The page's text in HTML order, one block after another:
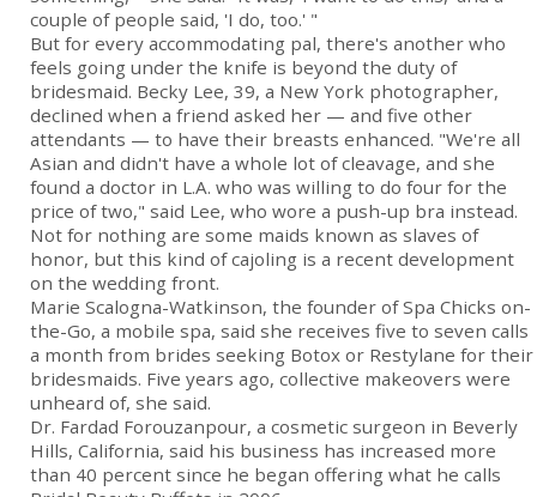
couple of people said, 'I do, too.' "
But for every accommodating pal, there's another who
feels going under the knife is beyond the duty of
bridesmaid. Becky Lee, 39, a New York photographer,
declined when a friend asked her — and five other
attendants — to have their breasts enhanced. "We're all
Asian and didn't have a whole lot of cleavage, and she
found a doctor in L.A. who was willing to do four for the
price of two," said Lee, who wore a push-up bra instead.
Not for nothing are some maids known as slaves of
honor, but this kind of cajoling is a recent development
on the wedding front.
Marie Scalogna-Watkinson, the founder of Spa Chicks on-
the-Go, a mobile spa, said she receives five to seven calls
a month from brides seeking Botox or Restylane for their
bridesmaids. Five years ago, collective makeovers were
unheard of, she said.
Dr. Fardad Forouzanpour, a cosmetic surgeon in Beverly
Hills, California, said his business has increased more
than 40 percent since he began offering what he calls